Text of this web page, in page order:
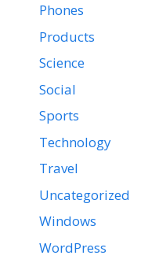
Phones
Products
Science
Social
Sports
Technology
Travel
Uncategorized
Windows
WordPress